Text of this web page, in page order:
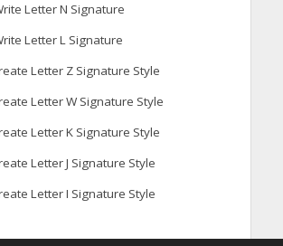
Letter N Signature
Letter L Signature
Letter Z Signature Style
Letter W Signature Style
Letter K Signature Style
Letter J Signature Style
Letter I Signature Style